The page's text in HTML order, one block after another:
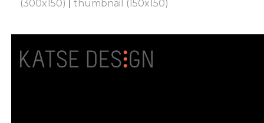
(300x150)
thumbnail (150x150)